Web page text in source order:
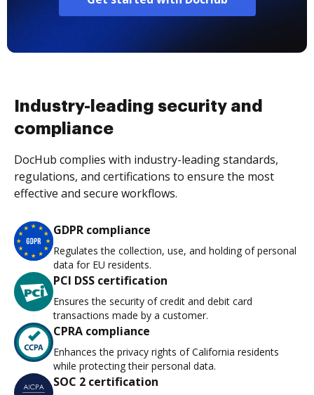
Industry-leading security and
compliance
DocHub complies with industry-leading standards,
regulations, and certifications to ensure the most
effective and secure workflows.
GDPR compliance
Regulates the collection, use, and holding of personal
data for EU residents.
PCI DSS certification
Ensures the security of credit and debit card
transactions made by a customer.
CPRA compliance
Enhances the privacy rights of California residents
while protecting their personal data.
SOC 2 certification